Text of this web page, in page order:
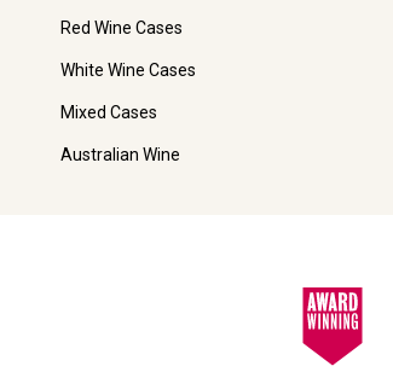
Red Wine Cases
White Wine Cases
Mixed Cases
Australian Wine